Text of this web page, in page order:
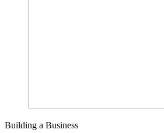
Building a Business